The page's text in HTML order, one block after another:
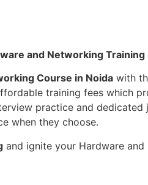
and Networking Training
Course in Noida with
training fees which
practice and
when they choose.
and ignite your Hardware